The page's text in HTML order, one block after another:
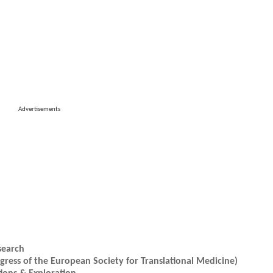
Advertisements
of the European Society for Translational Medicine)